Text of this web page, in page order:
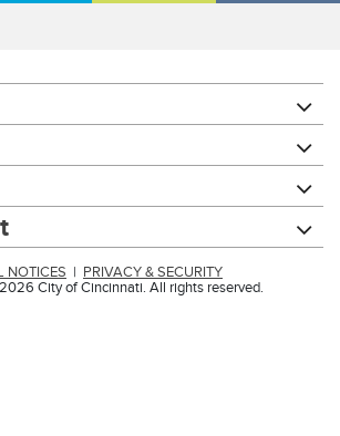
NOTICES
PRIVACY & SECURITY
City of Cincinnati. All rights reserved.